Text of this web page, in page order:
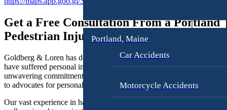
Portland, Maine
Car Accidents
Motorcycle Accidents
A
t
t
o
r
n
e
y
s
a
c
H
a
r
a
s
Get a Free Consultation From a Portland
Pedestrian Injury Lawyer Today
Goldberg & Loren has dedicated its practice to representing those
have suffered personal injuries in Portland, Maine. With our
unwavering commitment to our clients, we have a reputation as the
to advocates for personal injury, including pedestrian accidents.
Our vast experience in handling such cases makes us exceptionally